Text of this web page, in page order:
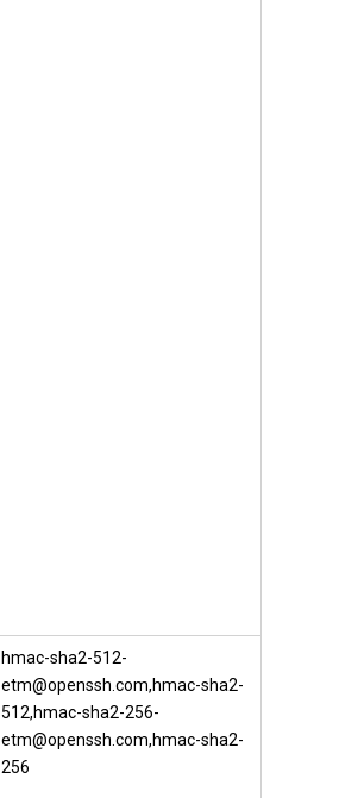
hmac-sha2-512-
etm@openssh.com,hmac-sha2-
512,hmac-sha2-256-
etm@openssh.com,hmac-sha2-
256